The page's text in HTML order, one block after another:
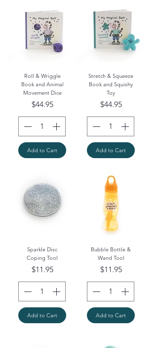
Roll & Wriggle
Book and Animal
Movement Dice
Price
$44.95
Add to Cart
Stretch & Squeeze
Book and Squishy
Toy
Price
$44.95
Add to Cart
Sparkle Disc
Coping Tool
Price
$11.95
Add to Cart
Bubble Bottle &
Wand Tool
Price
$11.95
Add to Cart